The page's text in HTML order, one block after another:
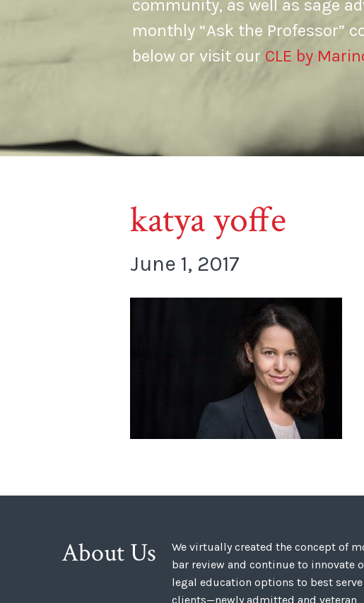
community, as well as sage
monthly “Ask the Professor”
below or visit our CLE by
katya yoffe
June 1, 2017
About Us
We virtually created the concept of
bar review and continue to innovate
legal education options to best
clients—newly admitted and veteran